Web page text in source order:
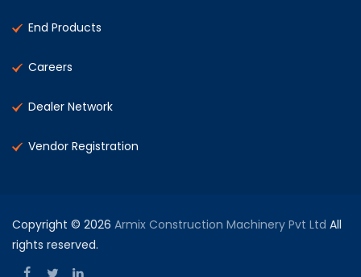
End Products
Careers
Dealer Network
Vendor Registration
Copyright © 2026 Armix Construction Machinery Pvt Ltd All
rights reserved.